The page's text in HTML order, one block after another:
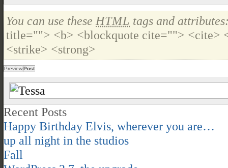
You can use these HTML tags and
title=""> <b> <blockquote cite=""> <cite>
<strike> <strong>
Recent Posts
Happy Birthday Elvis, wherever you are…
up all night in the studios
Fall